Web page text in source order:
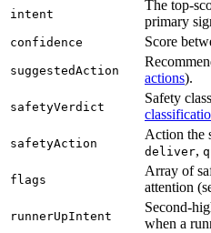
intent
The top-
primary
confidence Score
suggestedAction
actions).
safetyVerdict
Safety
safetyAction
Action the
deliver,
flags
Array of
attention
runnerUpIntent
Second-
when a